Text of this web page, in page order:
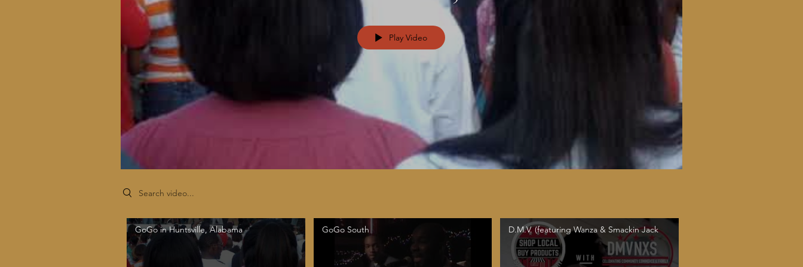
Play Video
Search videos
GoGo in Huntsville, Alabama GoGo South D.M.V. (featuring Wanza & Smackin Jack